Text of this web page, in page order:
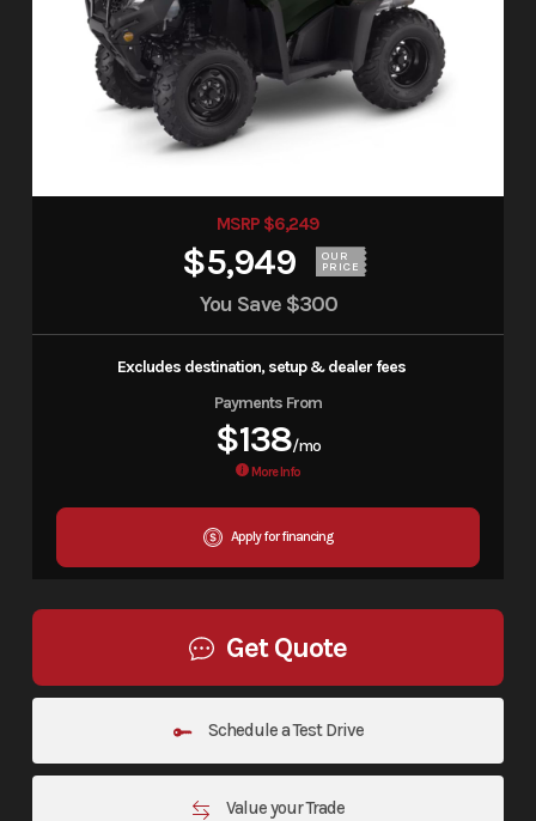
MSRP $6,249
$5,949 OUR
PRICE
You Save $300
Excludes destination, setup & dealer fees
Payments From
$138/mo
More Info
Apply for financing
Get Quote
Schedule a Test Drive
Value your Trade